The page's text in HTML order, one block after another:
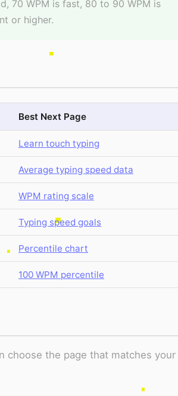
70 WPM is fast, 80 to 90 WPM is
or higher.
Best Next Page
Learn touch typing
Average typing speed data
WPM rating scale
Typing speed goals
Percentile chart
100 WPM percentile
choose the page that matches your